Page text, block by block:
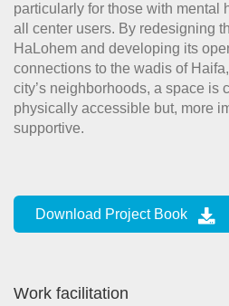
particularly for those with mental
all center users. By redesigning
HaLohem and developing its
connections to the wadis of
city’s neighborhoods, a space is
physically accessible but, more
supportive.
Download Project Book
Work facilitation